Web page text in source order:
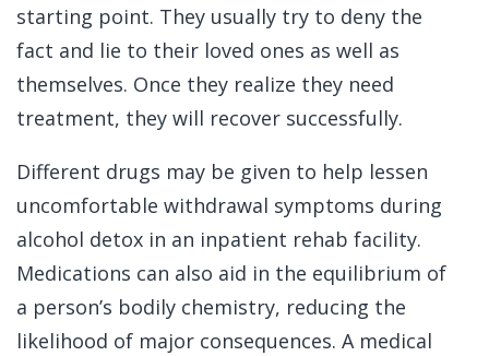
starting point. They usually try to deny the
fact and lie to their loved ones as well as
themselves. Once they realize they need
treatment, they will recover successfully.
Different drugs may be given to help lessen
uncomfortable withdrawal symptoms during
alcohol detox in an inpatient rehab facility.
Medications can also aid in the equilibrium of
a person’s bodily chemistry, reducing the
likelihood of major consequences. A medical